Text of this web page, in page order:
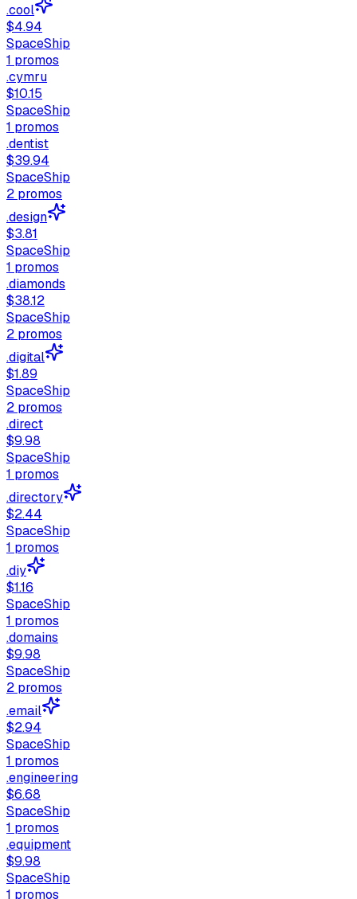
.cool
$4.94
SpaceShip
1 promos
.cymru
$10.15
SpaceShip
1 promos
.dentist
$39.94
SpaceShip
2 promos
.design
$3.81
SpaceShip
1 promos
.diamonds
$38.12
SpaceShip
2 promos
.digital
$1.89
SpaceShip
2 promos
.direct
$9.98
SpaceShip
1 promos
.directory
$2.44
SpaceShip
1 promos
.diy
$1.16
SpaceShip
1 promos
.domains
$9.98
SpaceShip
2 promos
.email
$2.94
SpaceShip
1 promos
.engineering
$6.68
SpaceShip
1 promos
.equipment
$9.98
SpaceShip
1 promos